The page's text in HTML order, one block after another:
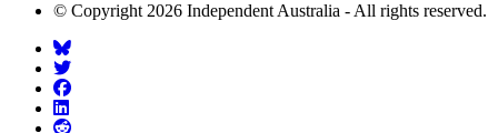
© Copyright 2026 Independent Australia - All rights reserved.